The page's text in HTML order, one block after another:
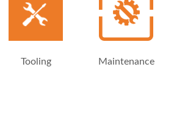
Tooling Maintenance